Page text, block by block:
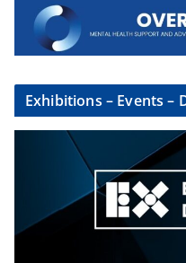
Exhibitions – Events –
Sign Up
Sign up here to
the Chelsea
First name or full name